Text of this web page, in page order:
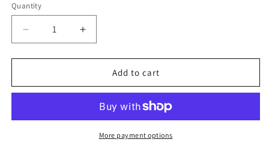
Quantity
Quantity
Decrease
quantity
for
Sleep
Cabin
Increase
quantity
for
Sleep
Repeat
Cabin
Lodge
Add to cart
More payment options